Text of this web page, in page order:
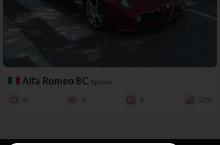
Alfa Romeo 8C Spider
0 4 0 52%